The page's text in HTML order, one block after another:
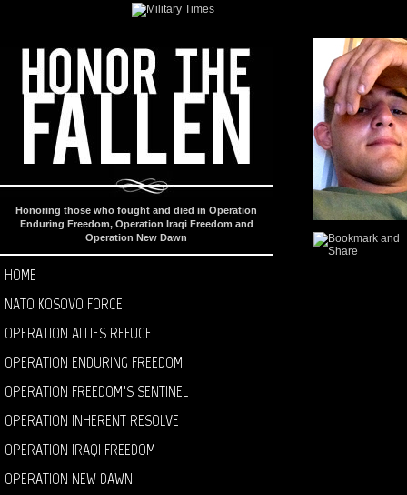
Honoring those who fought and died in Operation
Enduring Freedom, Operation Iraqi Freedom and
Operation New Dawn
HOME
NATO KOSOVO FORCE
OPERATION ALLIES REFUGE
OPERATION ENDURING FREEDOM
OPERATION FREEDOM’S SENTINEL
OPERATION INHERENT RESOLVE
OPERATION IRAQI FREEDOM
OPERATION NEW DAWN